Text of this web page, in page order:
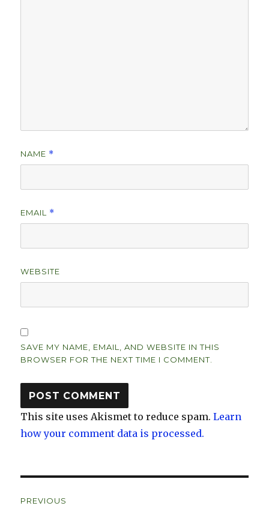
NAME *
EMAIL *
WEBSITE
SAVE MY NAME, EMAIL, AND WEBSITE IN THIS
BROWSER FOR THE NEXT TIME I COMMENT.
This site uses Akismet to reduce spam.Learn
how your comment data is processed.
PREVIOUS